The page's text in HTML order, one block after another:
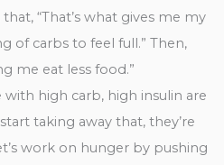
“That’s what gives me my
of carbs to feel full.” Then,
me eat less food.”
high carb, high insulin are
taking away that, they’re
work on hunger by pushing